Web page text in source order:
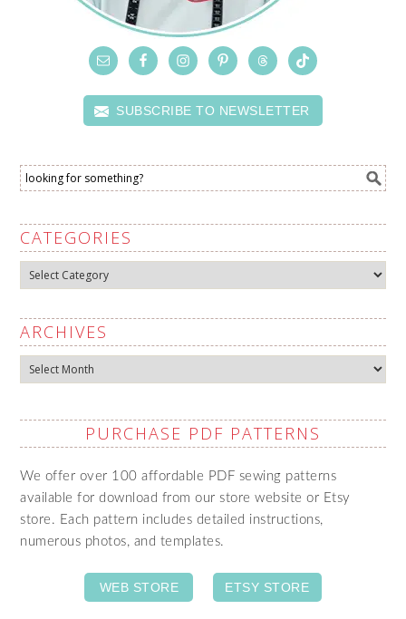
SUBSCRIBE TO NEWSLETTER
CATEGORIES
Categories
ARCHIVES
Archives
PURCHASE PDF PATTERNS
We offer over 100 affordable PDF sewing patterns
available for download from our store website or Etsy
store. Each pattern includes detailed instructions,
numerous photos, and templates.
WEB STORE ETSY STORE